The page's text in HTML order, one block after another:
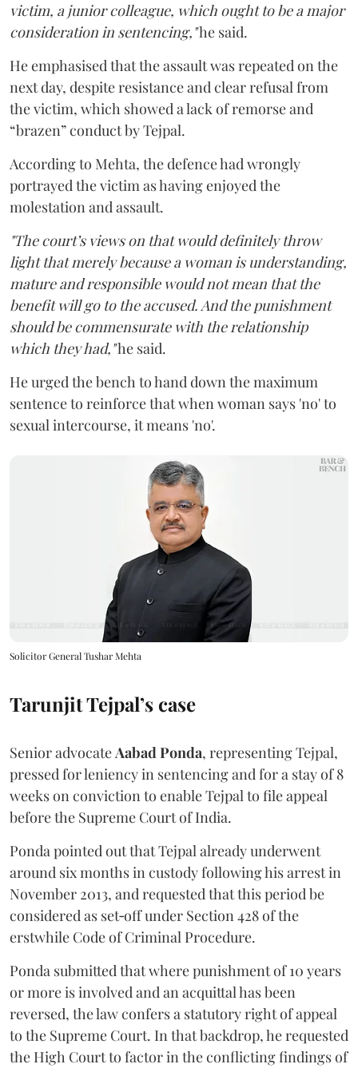
victim, a junior colleague, which ought to be a major
consideration in sentencing,"he said.
He emphasised that the assault was repeated on the
next day, despite resistance and clear refusal from
the victim, which showed a lack of remorse and
“brazen” conduct by Tejpal.
According to Mehta, the defence had wrongly
portrayed the victim as having enjoyed the
molestation and assault.
"The court’s views on that would definitely throw
light that merely because a woman is understanding,
mature and responsible would not mean that the
benefit will go to the accused. And the punishment
should be commensurate with the relationship
which they had,"he said.
He urged the bench to hand down the maximum
sentence to reinforce that when woman says 'no' to
sexual intercourse, it means 'no'.
Solicitor General Tushar Mehta
Tarunjit Tejpal’s case
Senior advocateAabad Ponda, representing Tejpal,
pressed for leniency in sentencing and for a stay of 8
weeks on conviction to enable Tejpal to file appeal
before the Supreme Court of India.
Ponda pointed out that Tejpal already underwent
around six months in custody following his arrest in
November 2013, and requested that this period be
considered as set‑off under Section 428 of the
erstwhile Code of Criminal Procedure.
Ponda submitted that where punishment of 10 years
or more is involved and an acquittal has been
reversed, the law confers a statutory right of appeal
to the Supreme Court. In that backdrop, he requested
the High Court to factor in the conflicting findings of